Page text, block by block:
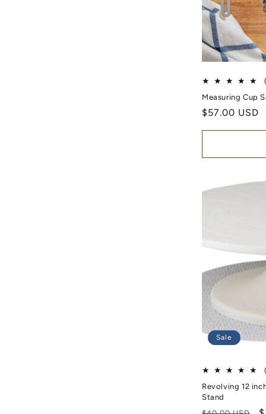
Measuring Cup
Regular price
$57.00 USD
Sale
Revolving 12
Stand